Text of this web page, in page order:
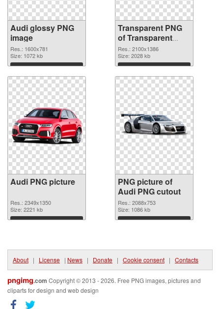
Audi glossy PNG
image
Res.: 1600x781
Size: 1072 kb
Download
Transparent PNG
of Transparent
PNG Audi
Res.: 2100x1386
Size: 2028 kb
Download
Audi PNG picture
Res.: 2349x1350
Size: 2221 kb
Download
PNG picture of
Audi PNG cutout
Res.: 2088x753
Size: 1086 kb
Download
About | License | News | Donate | Cookie consent | Contacts
pngimg.com Copyright © 2013 - 2026. Free PNG images, pictures and
cliparts for design and web design